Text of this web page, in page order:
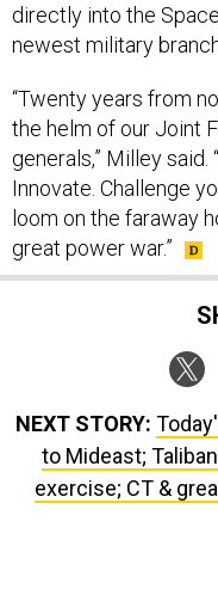
directly into the
newest military
“Twenty years from
the helm of our Joint
generals,” Milley said.
Innovate. Challenge
loom on the faraway
great power war.”
NEXT STORY:
to Mideast;
exercise; CT &